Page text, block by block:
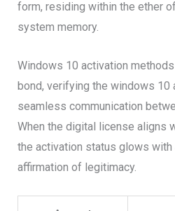
form, residing within the ether
system memory.
Windows 10 activation
bond, verifying the windows 10
seamless communication
When the digital license aligns
the activation status glows with
affirmation of legitimacy.